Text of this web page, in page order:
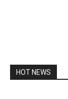
HOT NEWS